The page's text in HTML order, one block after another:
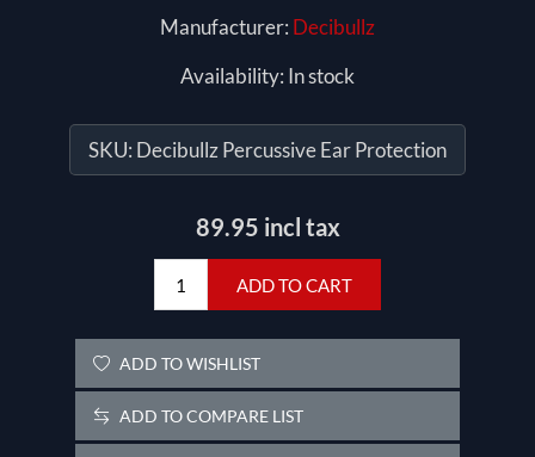
Manufacturer: Decibullz
Availability: In stock
SKU: Decibullz Percussive Ear Protection
89.95 incl tax
ADD TO CART
ADD TO WISHLIST
ADD TO COMPARE LIST